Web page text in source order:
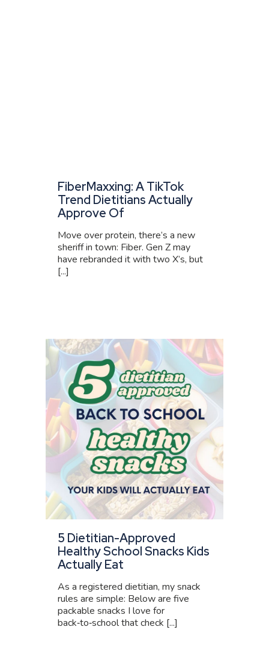
FiberMaxxing: A TikTok
Trend Dietitians Actually
Approve Of
Move over protein, there’s a new
sheriff in town: Fiber. Gen Z may
have rebranded it with two X’s, but
[...]
5 Dietitian-Approved
Healthy School Snacks Kids
Actually Eat
As a registered dietitian, my snack
rules are simple: Below are five
packable snacks I love for
back‑to‑school that check [...]